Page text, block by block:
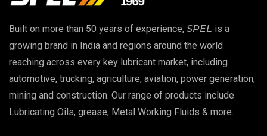
EP 00 Grease
Extreme Pressure Grease
Food Grade Grease
Food Grade Oil
Built on more than 50 years of experience, SPEL is a
growing brand in India and regions around the world
reaching across every key lubricant market, including
automotive, trucking, agriculture, aviation, power generation,
mining and construction. Our range of products include
Lubricating Oils, grease, Metal Working Fluids & more.